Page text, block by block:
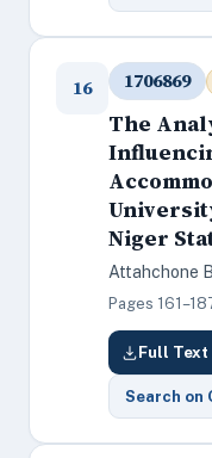
16 1706869
The
Niger
Attahchone
Pages
Full Text
Search on